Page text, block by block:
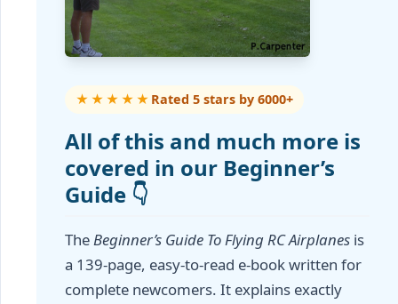
★★★★★ Rated 5 stars by 6000+
All of this and much more is
covered in our Beginner’s
Guide 👇
TheBeginner’s Guide To Flying RC Airplanes is
a 139-page, easy-to-read e-book written for
complete newcomers. It explains exactly